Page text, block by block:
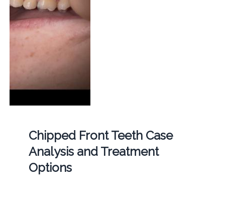
Chipped Front Teeth Case
Analysis and Treatment
Options